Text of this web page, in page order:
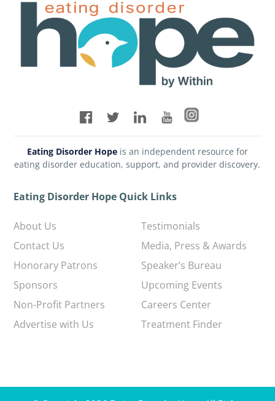
Eating Disorder Hopeis an independent resource for
eating disorder education, support, and provider discovery.
Eating Disorder Hope Quick Links
About Us
Contact Us
Honorary Patrons
Sponsors
Non-Profit Partners
Advertise with Us
Testimonials
Media, Press & Awards
Speaker’s Bureau
Upcoming Events
Careers Center
Treatment Finder